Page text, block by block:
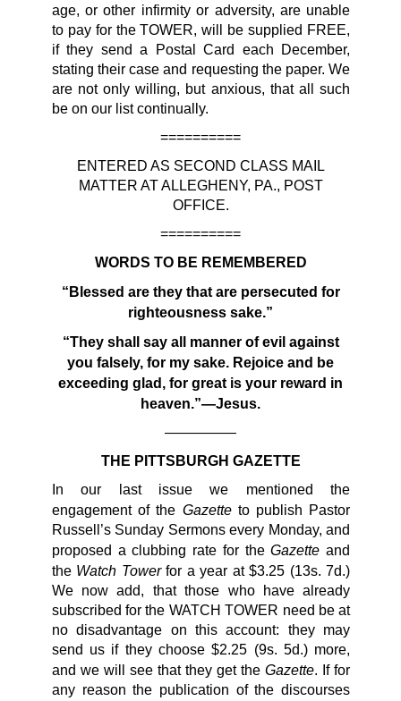
age, or other infirmity or adversity, are unable
to pay for the TOWER, will be supplied FREE,
if they send a Postal Card each December,
stating their case and requesting the paper. We
are not only willing, but anxious, that all such
be on our list continually.
==========
ENTERED AS SECOND CLASS MAIL
MATTER AT ALLEGHENY, PA., POST
OFFICE.
==========
WORDS TO BE REMEMBERED
“Blessed are they that are persecuted for
righteousness sake.”
“They shall say all manner of evil against
you falsely, for mysake. Rejoice and be
exceeding glad, for great is your reward in
heaven.”—Jesus.
—————
THE PITTSBURGH GAZETTE
In our last issue we mentioned the
engagement of the Gazetteto publish Pastor
Russell’s Sunday Sermons every Monday, and
proposed a clubbing rate for theGazette and
the Watch Towerfor a year at $3.25 (13s. 7d.)
We now add, that those who have already
subscribed for the WATCH TOWER need be at
no disadvantage on this account: they may
send us if they choose $2.25 (9s. 5d.) more,
and we will see that they get theGazette. If for
any reason the publication of the discourses